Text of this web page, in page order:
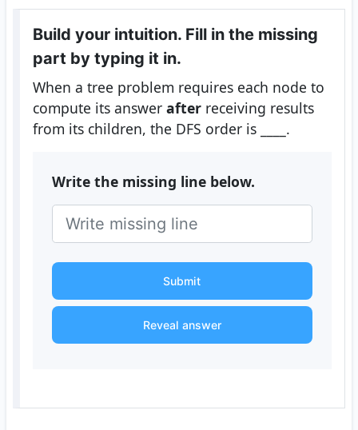
Build your intuition. Fill in the missing
part by typing it in.
When a tree problem requires each node to
compute its answer afterreceiving results
from its children, the DFS order is ____.
Write the missing line below.
Submit
Reveal answer